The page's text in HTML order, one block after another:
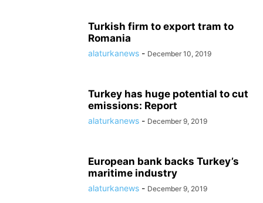
Turkish firm to export tram to
Romania
alaturkanews - December 10, 2019
Turkey has huge potential to cut
emissions: Report
alaturkanews - December 9, 2019
European bank backs Turkey’s
maritime industry
alaturkanews - December 9, 2019